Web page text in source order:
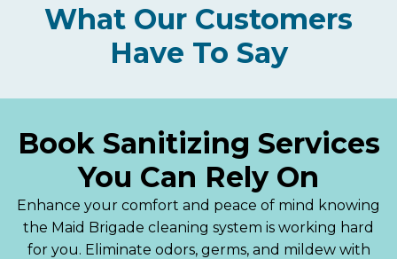
What Our Customers
Have To Say
Book Sanitizing Services
You Can Rely On
Enhance your comfort and peace of mind knowing
the Maid Brigade cleaning system is working hard
for you. Eliminate odors, germs, and mildew with